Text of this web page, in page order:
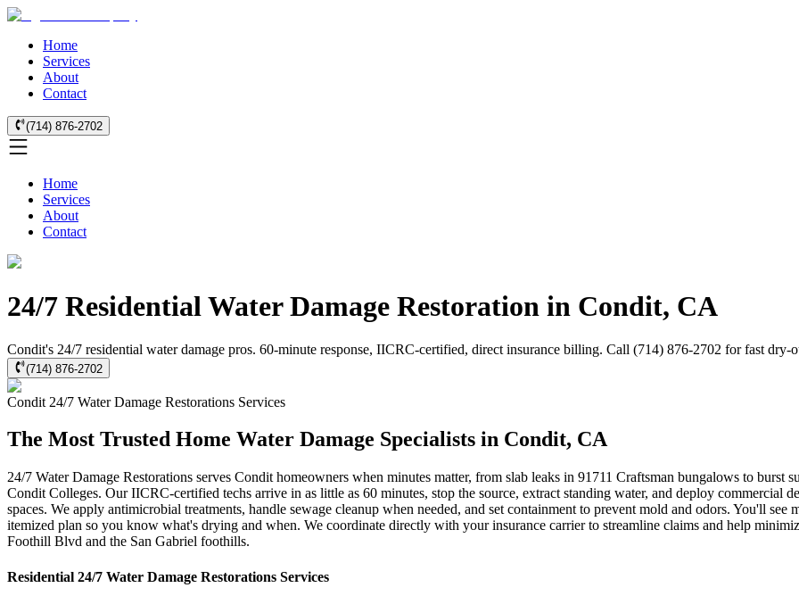
Home
Services
About
Contact
(714) 876-2702
Home
Services
About
Contact
24/7 Residential Water Damage Restoration in Condit, CA
Condit's 24/7 residential water damage pros. 60-minute response, IICRC-certified, direct insurance billing. Call (714) 876-2702 for fast dry-
(714) 876-2702
Condit 24/7 Water Damage Restorations Services
The Most Trusted Home Water Damage Specialists in Condit, CA
24/7 Water Damage Restorations serves Condit homeowners when minutes matter, from slab leaks in 91711 Craftsman bungalows to
Condit Colleges. Our IICRC-certified techs arrive in as little as 60 minutes, stop the source, extract standing water, and deploy commercial
spaces. We apply antimicrobial treatments, handle sewage cleanup when needed, and set containment to prevent mold and odors. You'll
itemized plan so you know what's drying and when. We coordinate directly with your insurance carrier to streamline claims and help
Foothill Blvd and the San Gabriel foothills.
Residential 24/7 Water Damage Restorations Services